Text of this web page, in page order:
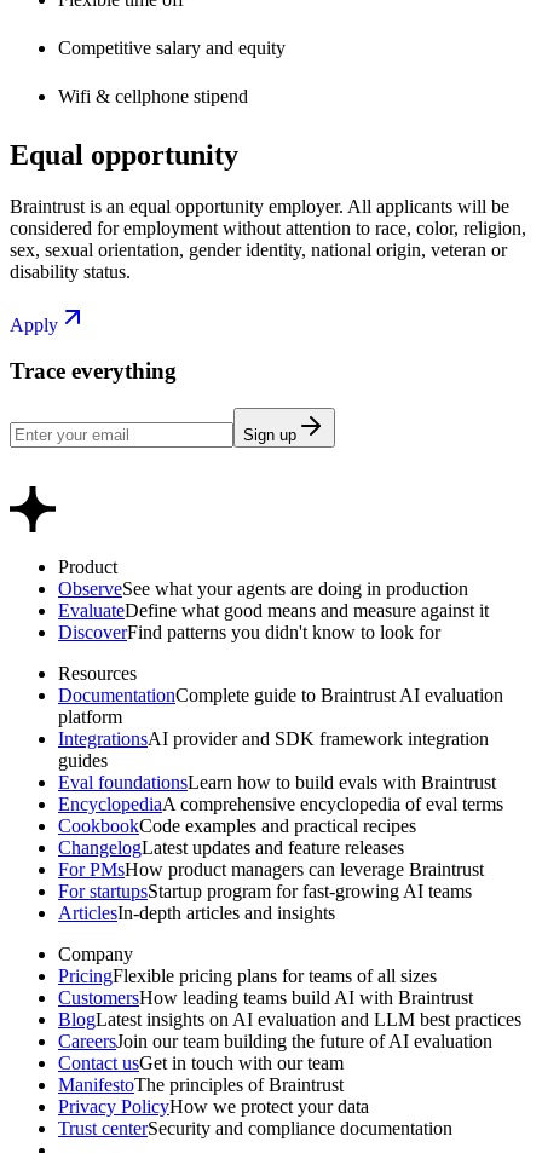
Competitive salary and equity
Wifi & cellphone stipend
Equal opportunity
Braintrust is an equal opportunity employer. All applicants will be
considered for employment without attention to race, color, religion,
sex, sexual orientation, gender identity, national origin, veteran or
disability status.
Apply
Trace everything
Sign up
Product
ObserveSee what your agents are doing in production
EvaluateDefine what good means and measure against it
DiscoverFind patterns you didn't know to look for
Resources
DocumentationComplete guide to Braintrust AI evaluation
platform
IntegrationsAI provider and SDK framework integration
guides
Eval foundationsLearn how to build evals with Braintrust
EncyclopediaA comprehensive encyclopedia of eval terms
CookbookCode examples and practical recipes
ChangelogLatest updates and feature releases
For PMsHow product managers can leverage Braintrust
For startupsStartup program for fast-growing AI teams
ArticlesIn-depth articles and insights
Company
PricingFlexible pricing plans for teams of all sizes
CustomersHow leading teams build AI with Braintrust
BlogLatest insights on AI evaluation and LLM best practices
CareersJoin our team building the future of AI evaluation
Contact usGet in touch with our team
ManifestoThe principles of Braintrust
Privacy PolicyHow we protect your data
Trust centerSecurity and compliance documentation